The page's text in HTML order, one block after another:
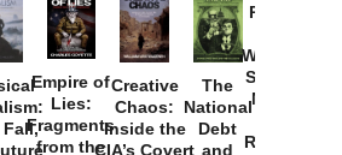
Empire of
Lies:
Fragments
from the
Creative
Chaos:
Inside the
CIA’s Covert
The
National
Debt
and
Provoked:
Washington
Started the
New Cold
Russia and